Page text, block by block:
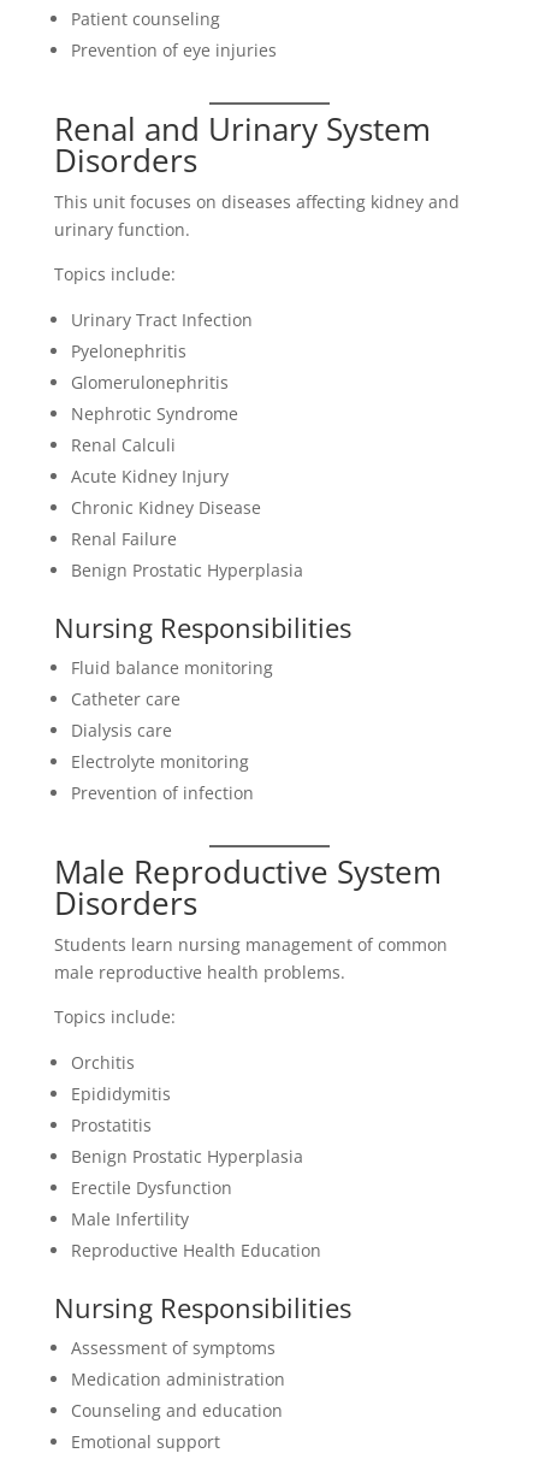
Patient counseling
Prevention of eye injuries
Renal and Urinary System
Disorders
This unit focuses on diseases affecting kidney and
urinary function.
Topics include:
Urinary Tract Infection
Pyelonephritis
Glomerulonephritis
Nephrotic Syndrome
Renal Calculi
Acute Kidney Injury
Chronic Kidney Disease
Renal Failure
Benign Prostatic Hyperplasia
Nursing Responsibilities
Fluid balance monitoring
Catheter care
Dialysis care
Electrolyte monitoring
Prevention of infection
Male Reproductive System
Disorders
Students learn nursing management of common
male reproductive health problems.
Topics include:
Orchitis
Epididymitis
Prostatitis
Benign Prostatic Hyperplasia
Erectile Dysfunction
Male Infertility
Reproductive Health Education
Nursing Responsibilities
Assessment of symptoms
Medication administration
Counseling and education
Emotional support